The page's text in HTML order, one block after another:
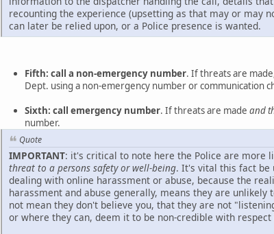
recounting the experience (upsetting as that may or may
can later be relied upon, or a Police presence is wanted.
Fifth: call a non-emergency number. If threats are
Dept. using a non-emergency number or communication
Sixth: call emergency number. If threats are made and
number.
Quote
IMPORTANT: it's critical to note here the Police are more
threat to a persons safety or well-being. It's vital this fact be
dealing with online harassment or abuse, because the
harassment and abuse generally, means they are unlikely
not mean they don't believe you, that they are not
or where they can, deem it to be non-credible with